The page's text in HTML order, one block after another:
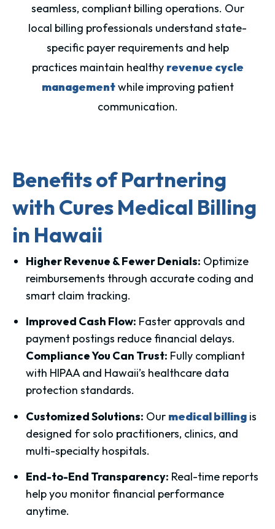
seamless, compliant billing operations. Our
local billing professionals understand state-
specific payer requirements and help
practices maintain healthy revenue cycle
managementwhile improving patient
communication.
Benefits of Partnering
with Cures Medical Billing
in Hawaii
Higher Revenue & Fewer Denials: Optimize
reimbursements through accurate coding and
smart claim tracking.
Improved Cash Flow: Faster approvals and
payment postings reduce financial delays.
Compliance You Can Trust: Fully compliant
with HIPAA and Hawaii’s healthcare data
protection standards.
Customized Solutions: Our medical billing is
designed for solo practitioners, clinics, and
multi-specialty hospitals.
End-to-End Transparency: Real-time reports
help you monitor financial performance
anytime.